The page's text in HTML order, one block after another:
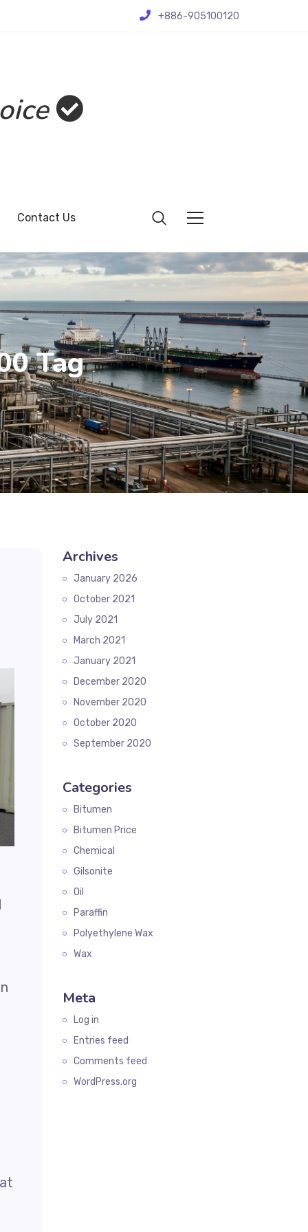
+886-905100120
Contact Us
Tag
Archives
January 2026
October 2021
July 2021
March 2021
January 2021
December 2020
November 2020
October 2020
September 2020
Categories
Bitumen
Bitumen Price
Chemical
Gilsonite
Oil
Paraffin
Polyethylene Wax
Wax
Meta
Log in
Entries feed
Comments feed
WordPress.org